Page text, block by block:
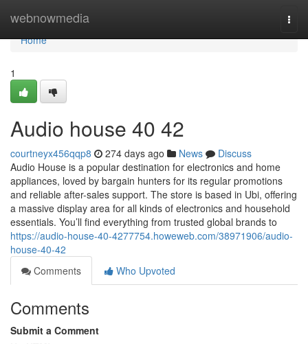
webnowmedia
Home
Home
1
Audio house​ 40 42
courtneyx456qqp8 274 days ago News
Discuss
Audio House is a popular destination for electronics and home
appliances, loved by bargain hunters for its regular promotions
and reliable after-sales support. The store is based in Ubi, offering
a massive display area for all kinds of electronics and household
essentials. You’ll find everything from trusted global brands to
https://audio-house-40-4277754.howeweb.com/38971906/audio-
house-40-42
Comments
Who Upvoted
Comments
Submit a Comment